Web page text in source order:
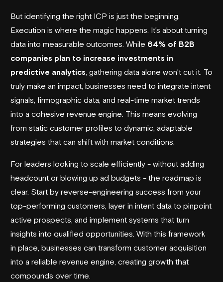
But identifying the right ICP is just the beginning.
Execution is where the magic happens. It’s about turning
data into measurable outcomes. While 64% of B2B
companies plan to increase investments in
predictive analytics , gathering data alone won’t cut it. To
truly make an impact, businesses need to integrate intent
signals, firmographic data, and real-time market trends
into a cohesive revenue engine. This means evolving
from static customer profiles to dynamic, adaptable
strategies that can shift with market conditions.
For leaders looking to scale efficiently - without adding
headcount or blowing up ad budgets - the roadmap is
clear. Start by reverse-engineering success from your
top-performing customers, layer in intent data to pinpoint
active prospects, and implement systems that turn
insights into qualified opportunities. With this framework
in place, businesses can transform customer acquisition
into a reliable revenue engine, creating growth that
compounds over time.